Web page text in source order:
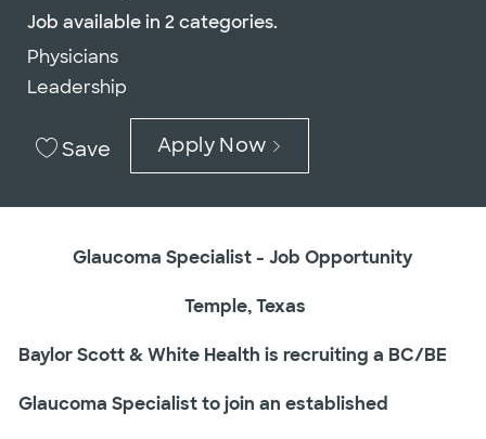
Job available in 2 categories.
Physicians
Leadership
Save Apply Now
Glaucoma Specialist - Job Opportunity
Temple, Texas
Baylor Scott & White Health is recruiting a BC/BE
Glaucoma Specialist to join an established